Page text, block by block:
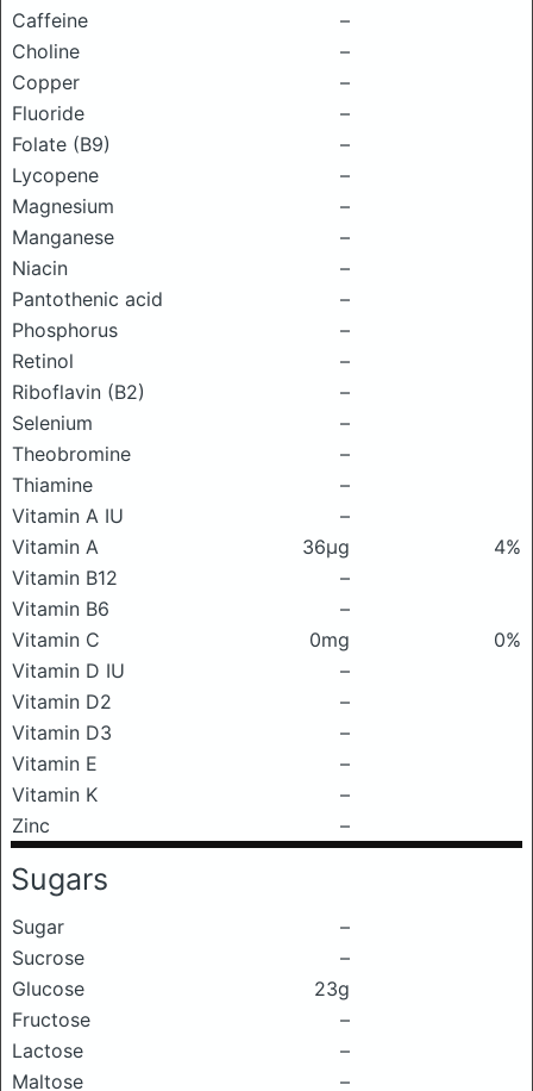
Caffeine
–
Choline
–
Copper
–
Fluoride
–
Folate (B9)
–
Lycopene
–
Magnesium
–
Manganese
–
Niacin
–
Pantothenic acid
–
Phosphorus
–
Retinol
–
Riboflavin (B2)
–
Selenium
–
Theobromine
–
Thiamine
–
Vitamin A IU
–
Vitamin A
36μg
4%
Vitamin B12
–
Vitamin B6
–
Vitamin C
0mg
0%
Vitamin D IU
–
Vitamin D2
–
Vitamin D3
–
Vitamin E
–
Vitamin K
–
Zinc
–
Sugars
Sugar
–
Sucrose
–
Glucose
23g
Fructose
–
Lactose
–
Maltose
–